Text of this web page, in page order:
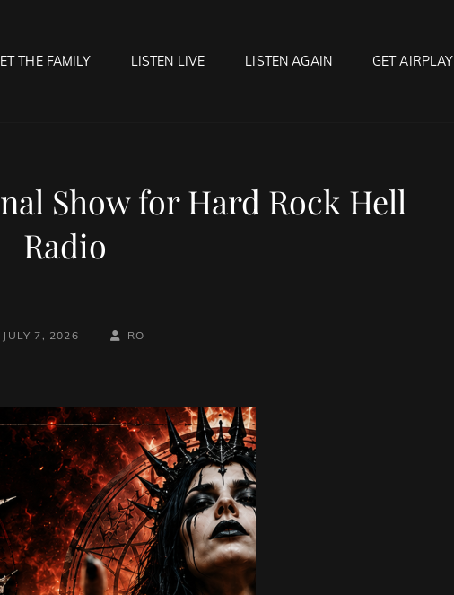
THE FAMILY LISTEN LIVE LISTEN AGAIN GET AIRPLAY
Show for Hard Rock Hell
Radio
JULY 7, 2026
BY
BYLINE
RO